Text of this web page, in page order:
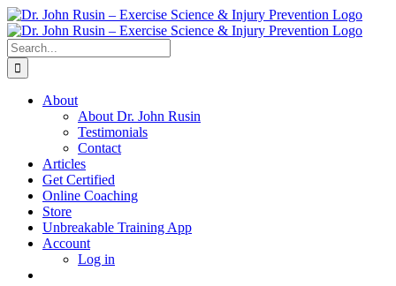
Skip
to
content
Search
for:
About
About Dr. John Rusin
Testimonials
Contact
Articles
Get Certified
Online Coaching
Store
Unbreakable Training App
Account
Log in